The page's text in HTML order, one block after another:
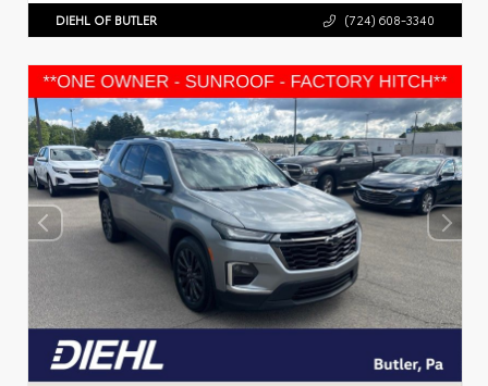
DIEHL OF BUTLER (724) 608-3340